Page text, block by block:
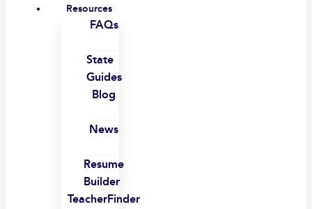
Resources
FAQs
State
Guides
Blog
News
Resume
Builder
TeacherFinder